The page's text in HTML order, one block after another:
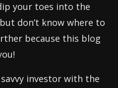
your toes into the
don’t know where to
because this blog
investor with the